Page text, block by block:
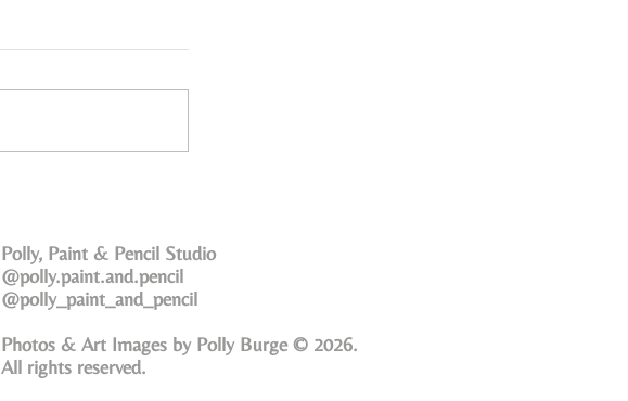
Polly, Paint & Pencil Studio
@polly.paint.and.pencil
@polly_paint_and_pencil
Photos & Art Images by Polly Burge © 2026.
All rights reserved.